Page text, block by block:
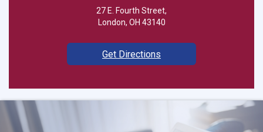
27 E. Fourth Street,
London, OH 43140
Get Directions